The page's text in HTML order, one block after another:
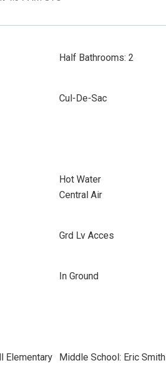
Half Bathrooms: 2
Cul-De-Sac
Hot Water
Central Air
Grd Lv Acces
In Ground
Elementary
Middle School: Eric Smith